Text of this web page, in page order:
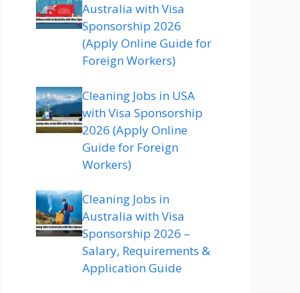
Australia with Visa
Sponsorship 2026
(Apply Online Guide for
Foreign Workers)
Cleaning Jobs in USA
with Visa Sponsorship
2026 (Apply Online
Guide for Foreign
Workers)
Cleaning Jobs in
Australia with Visa
Sponsorship 2026 –
Salary, Requirements &
Application Guide